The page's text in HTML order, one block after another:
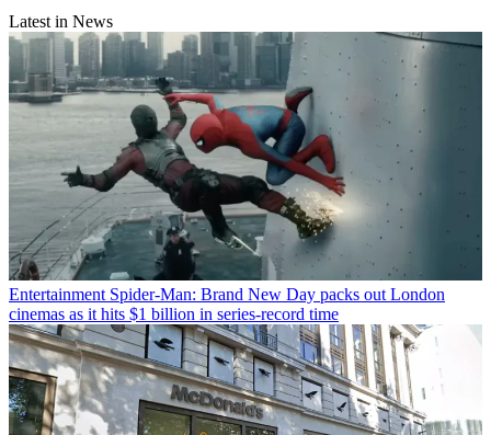
Latest in News
Entertainment Spider-Man: Brand New Day packs out London
cinemas as it hits $1 billion in series-record time